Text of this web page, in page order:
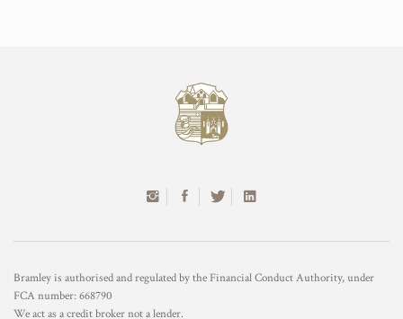
Bramley is authorised and regulated by the Financial Conduct Authority, under
FCA number: 668790
We act as a credit broker not a lender.